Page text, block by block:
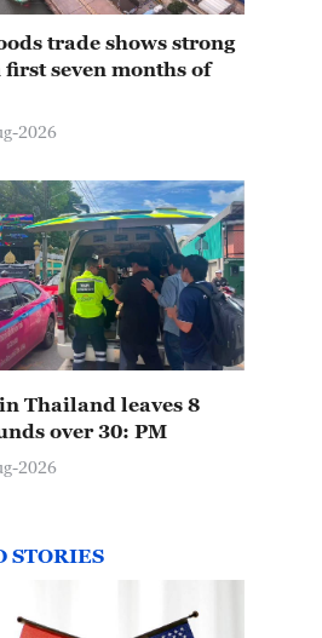
trade shows strong
seven months of
2026
Thailand leaves 8
over 30: PM
2026
STORIES